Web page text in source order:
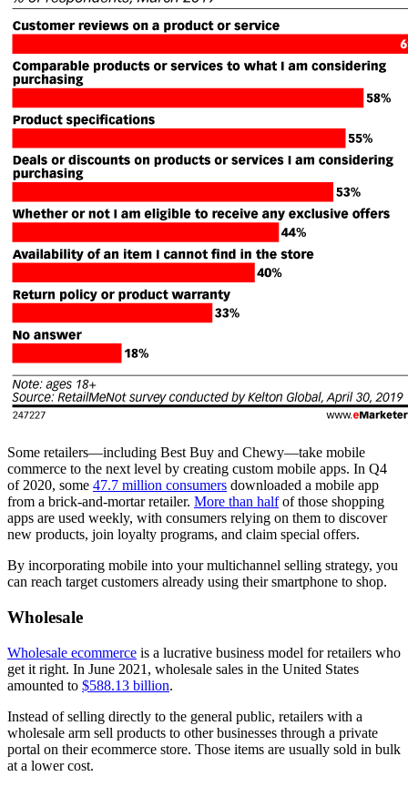
Some retailers—including Best Buy and Chewy—take mobile
commerce to the next level by creating custom mobile apps. In Q4
of 2020, some 47.7 million consumers downloaded a mobile app
from a brick-and-mortar retailer. More than halfof those shopping
apps are used weekly, with consumers relying on them to discover
new products, join loyalty programs, and claim special offers.
By incorporating mobile into your multichannel selling strategy, you
can reach target customers already using their smartphone to shop.
Wholesale
Wholesale ecommerce is a lucrative business model for retailers who
get it right. In June 2021, wholesale sales in the United States
amounted to $588.13 billion.
Instead of selling directly to the general public, retailers with a
wholesale arm sell products to other businesses through a private
portal on their ecommerce store. Those items are usually sold in bulk
at a lower cost.